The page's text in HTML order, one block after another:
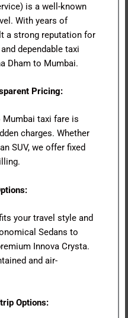
is a well-known
With years of
a strong reputation for
dependable taxi
Dham to Mumbai.
Pricing:
Mumbai taxi fare is
charges. Whether
SUV, we offer fixed
your travel style and
Sedans to
Innova Crysta.
and air-
Options: